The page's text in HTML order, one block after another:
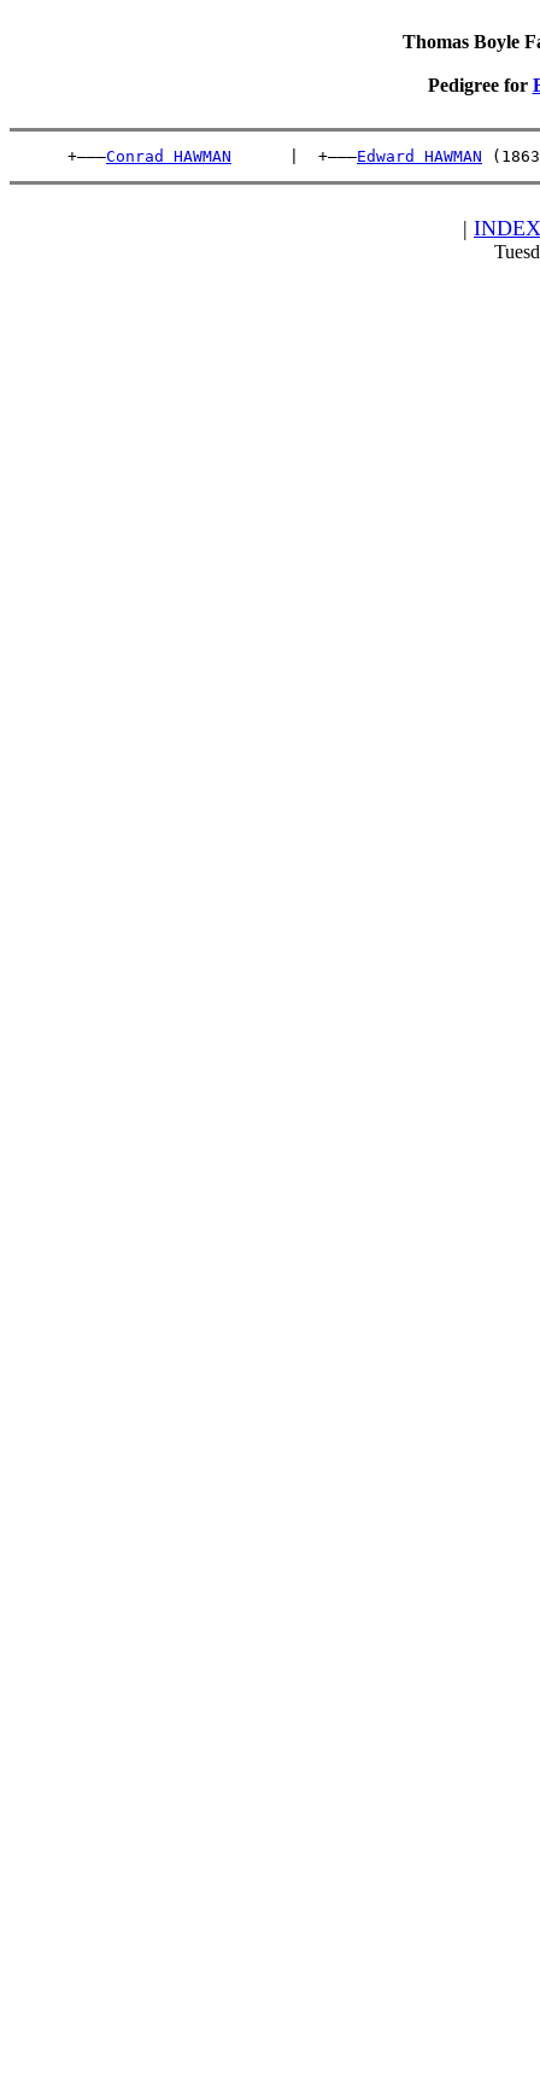
Thomas Boyle
Pedigree for
      +———
Conrad HAWMAN
      |  +———
Edward HAWMAN
| INDEX